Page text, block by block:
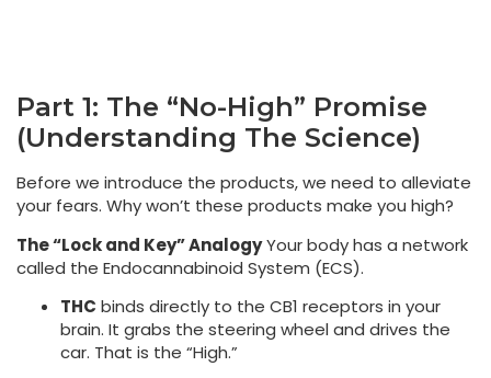
Part 1: The “No-High” Promise
(Understanding The Science)
Before we introduce the products, we need to alleviate
your fears. Why won’t these products make you high?
The “Lock and Key” AnalogyYour body has a network
called the Endocannabinoid System (ECS).
THC binds directly to the CB1 receptors in your
brain. It grabs the steering wheel and drives the
car. That is the “High.”